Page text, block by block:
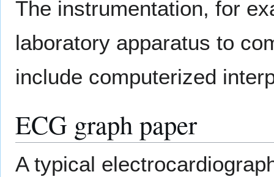
The instrumentation, for
laboratory apparatus to
include computerized
ECG graph paper
A typical